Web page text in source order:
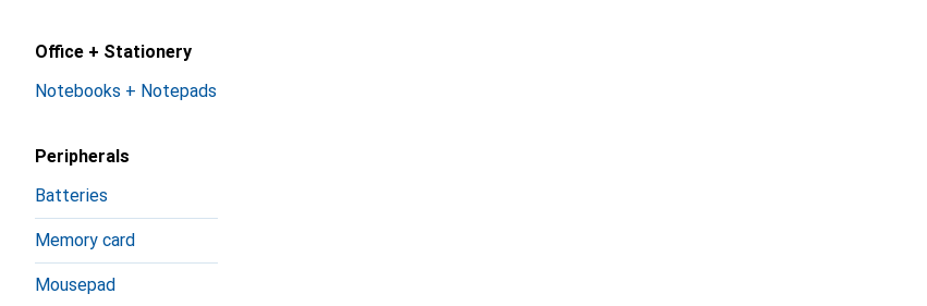
Office + Stationery
Notebooks + Notepads
Peripherals
Batteries
Memory card
Mousepad